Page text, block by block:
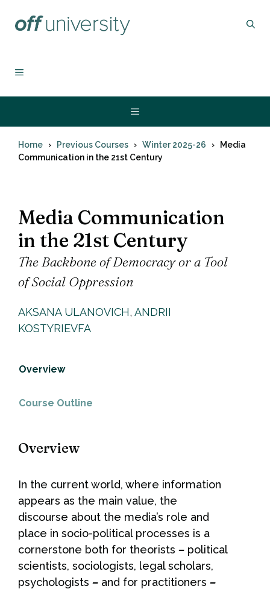
MENU
Menu
Home Previous Courses Winter 2025-26
Media
Communication in the 21st Century
Media Communication
in the 21st Century
The Backbone of Democracy or a Tool
of Social Oppression
AKSANA ULANOVICH, ANDRII
KOSTYRIEVFA
Overview
Course Outline
Overview
In the current world, where information
appears as the main value, the
discourse about the media’s role and
place in socio-political processes is a
cornerstone both for theorists – political
scientists, sociologists, legal scholars,
psychologists – and for practitioners –